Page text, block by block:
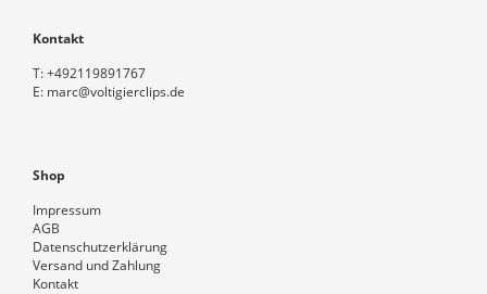
Kontakt
T:+492119891767
E: marc@voltigierclips.de
Shop
Impressum
AGB
Datenschutzerklärung
Versand und Zahlung
Kontakt